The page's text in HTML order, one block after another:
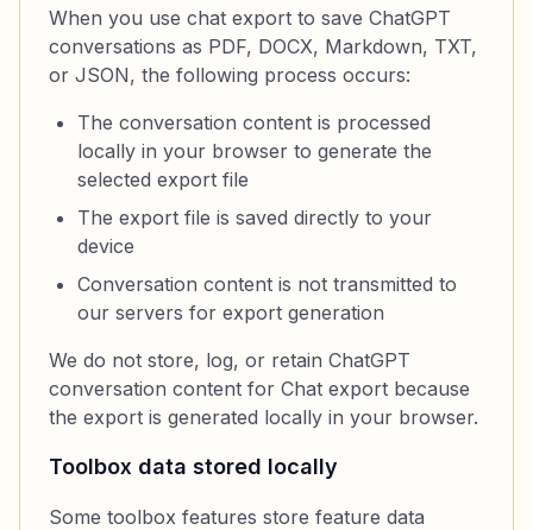
When you use chat export to save ChatGPT
conversations as PDF, DOCX, Markdown, TXT,
or JSON, the following process occurs:
The conversation content is processed
locally in your browser to generate the
selected export file
The export file is saved directly to your
device
Conversation content is not transmitted to
our servers for export generation
We do not store, log, or retain ChatGPT
conversation content for Chat export because
the export is generated locally in your browser.
Toolbox data stored locally
Some toolbox features store feature data